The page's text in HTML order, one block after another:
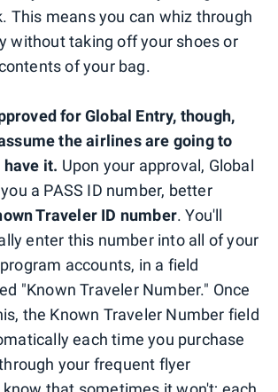
This means you can whiz through
without taking off your shoes or
of your bag.
for Global Entry, though,
the airlines are going to
have it. Upon your approval, Global
a PASS ID number, better
Traveler ID number. You'll
enter this number into all of your
accounts, in a field
"Known Traveler Number." Once
the Known Traveler Number field
each time you purchase
your frequent flyer